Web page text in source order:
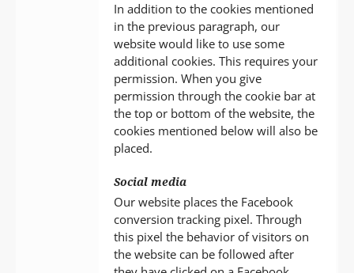
In addition to the cookies mentioned
in the previous paragraph, our
website would like to use some
additional cookies. This requires your
permission. When you give
permission through the cookie bar at
the top or bottom of the website, the
cookies mentioned below will also be
placed.
Social media
Our website places the Facebook
conversion tracking pixel. Through
this pixel the behavior of visitors on
the website can be followed after